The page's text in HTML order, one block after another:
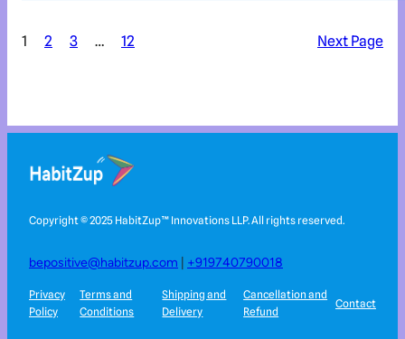
1 2 3 … 12 Next Page
Copyright © 2025 HabitZup™️ Innovations LLP. All rights reserved.
bepositive@habitzup.com +919740790018
Privacy
Policy
Terms and
Conditions
Shipping and
Delivery
Cancellation and
Refund
Contact